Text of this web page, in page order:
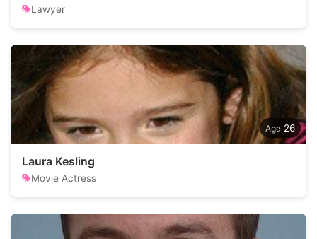
Lawyer
26
Laura Kesling
Movie Actress